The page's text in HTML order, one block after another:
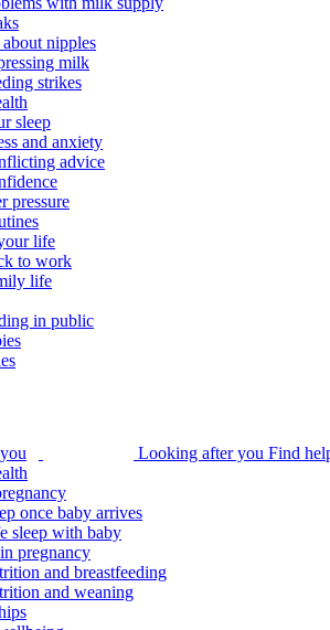
nipples
milk
strikes
sleep
and anxiety
advice
pressure
life
to work
life
in public
Looking after you Find
once baby arrives
sleep with baby
pregnancy
and breastfeeding
and weaning